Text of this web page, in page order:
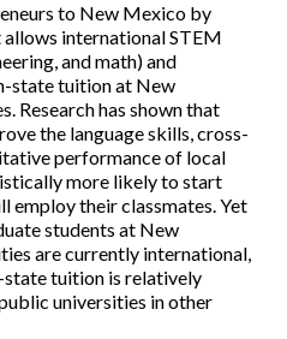
to New Mexico by
international STEM
and math) and
state tuition at New
Research has shown that
the language skills, cross-
performance of local
more likely to start
employ their classmates. Yet
students at New
are currently international,
tuition is relatively
universities in other